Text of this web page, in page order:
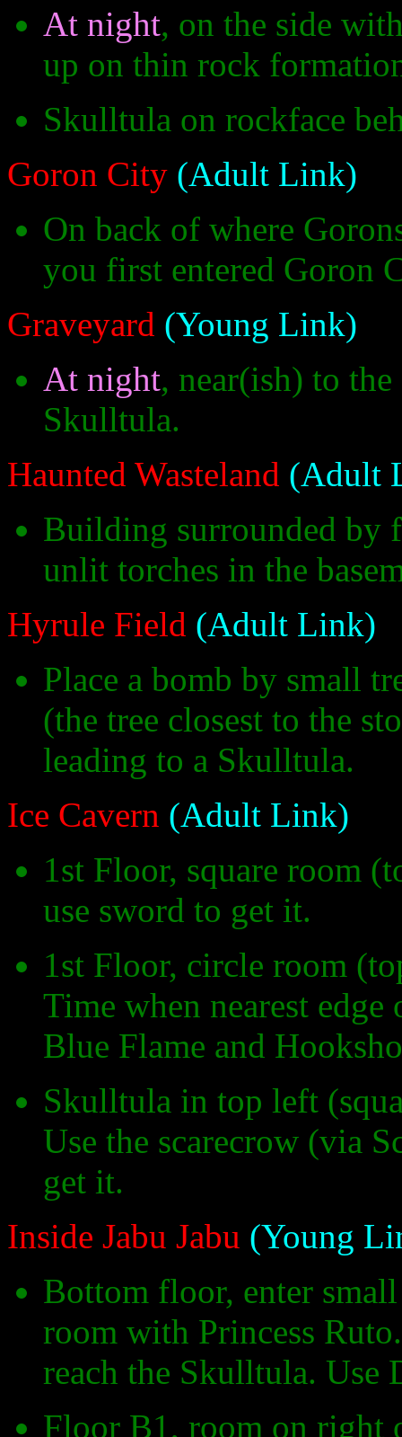
At night, on the side
up on thin rock
Skulltula on rockface
Goron City (Adult Link)
On back of where
you first entered Goron
Graveyard (Young Link)
At night, near(ish) to
Skulltula.
Haunted Wasteland (Adult
Building surrounded by
unlit torches in the
Hyrule Field (Adult Link)
Place a bomb by small
(the tree closest to the
leading to a Skulltula.
Ice Cavern (Adult Link)
1st Floor, square room
use sword to get it.
1st Floor, circle room
Time when nearest
Blue Flame and
Skulltula in top left
Use the scarecrow (via
get it.
Inside Jabu Jabu (Young
Bottom floor, enter
room with Princess
reach the Skulltula. Use
Floor B1, room on right